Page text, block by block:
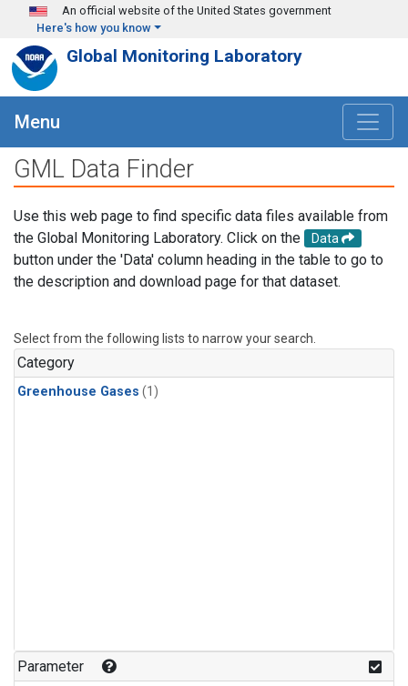
Skip to main content
An official website of the United States government
Here's how you know
Global Monitoring Laboratory
Menu
GML Data Finder
Use this web page to find specific data files available from
the Global Monitoring Laboratory. Click on the
Data
button under the 'Data' column heading in the table to go to
the description and download page for that dataset.
Select from the following lists to narrow your search.
Category
Greenhouse Gases (1)
Parameter